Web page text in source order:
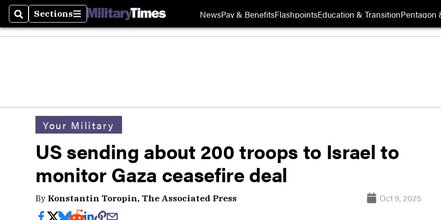
SearchSections
Sections NewsPay & BenefitsFlashpointsEducation & TransitionPentagon
Your Military
US sending about 200 troops to Israel to
monitor Gaza ceasefire deal
By Konstantin Toropin, The Associated Press Oct 9, 2025